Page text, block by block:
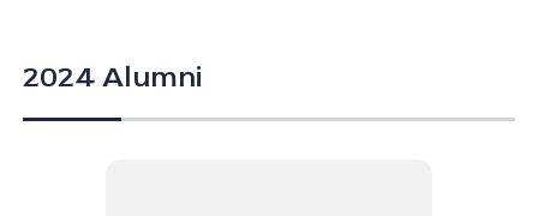
2024 Alumni